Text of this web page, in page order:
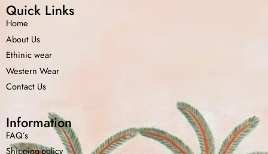
Quick Links
Home
About Us
Ethinic wear
Western Wear
Contact Us
Information
FAQ’s
Shipping-policy